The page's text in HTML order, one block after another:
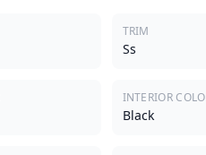
TRIM
Ss
INTERIOR
Black